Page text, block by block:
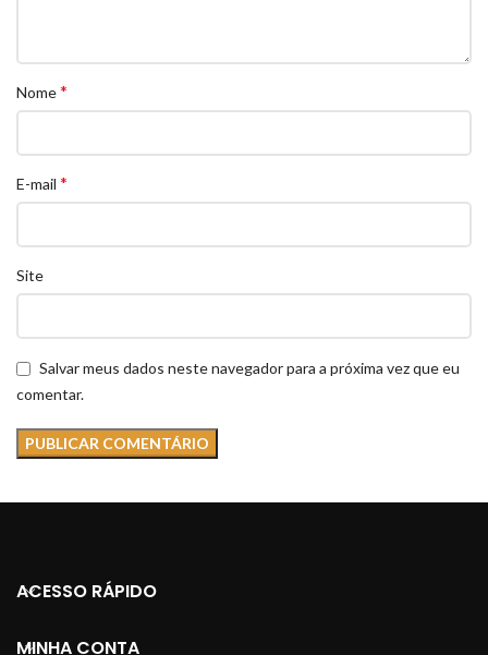
Nome*
E-mail *
Site
Salvar meus dados neste navegador para a próxima vez que eu
comentar.
ACESSO RÁPIDO
MINHA CONTA